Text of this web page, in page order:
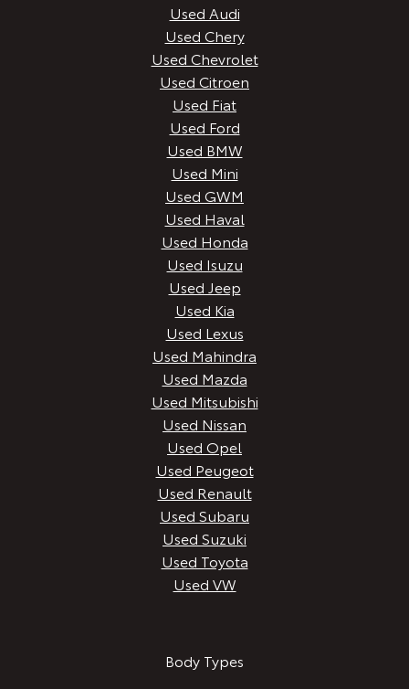
Used Audi
Used Chery
Used Chevrolet
Used Citroen
Used Fiat
Used Ford
Used BMW
Used Mini
Used GWM
Used Haval
Used Honda
Used Isuzu
Used Jeep
Used Kia
Used Lexus
Used Mahindra
Used Mazda
Used Mitsubishi
Used Nissan
Used Opel
Used Peugeot
Used Renault
Used Subaru
Used Suzuki
Used Toyota
Used VW
Body Types